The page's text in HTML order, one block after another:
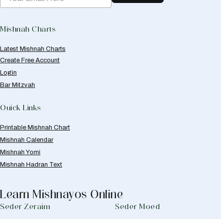
Mishnah Charts
Latest Mishnah Charts
Create Free Account
Login
Bar Mitzvah
Quick Links
Printable Mishnah Chart
Mishnah Calendar
Mishnah Yomi
Mishnah Hadran Text
Learn Mishnayos Online
Seder Zeraim Seder Moed